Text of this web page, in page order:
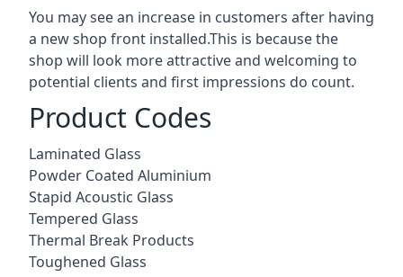
You may see an increase in customers after having
a new shop front installed.This is because the
shop will look more attractive and welcoming to
potential clients and first impressions do count.
Product Codes
Laminated Glass
Powder Coated Aluminium
Stapid Acoustic Glass
Tempered Glass
Thermal Break Products
Toughened Glass